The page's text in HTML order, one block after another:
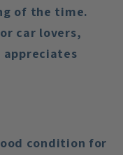
of the time.
car lovers,
appreciates
condition for